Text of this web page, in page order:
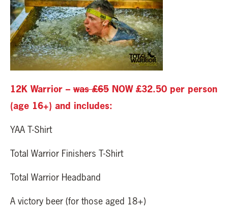
12K Warrior – was £65 NOW £32.50 per person
(age 16+) and includes:
YAA T-Shirt
Total Warrior Finishers T-Shirt
Total Warrior Headband
A victory beer (for those aged 18+)